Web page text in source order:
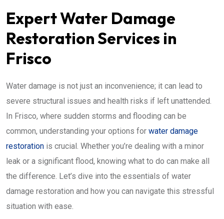
Expert Water Damage
Restoration Services in
Frisco
Water damage is not just an inconvenience; it can lead to
severe structural issues and health risks if left unattended.
In Frisco, where sudden storms and flooding can be
common, understanding your options for water damage
restoration is crucial. Whether you’re dealing with a minor
leak or a significant flood, knowing what to do can make all
the difference. Let’s dive into the essentials of water
damage restoration and how you can navigate this stressful
situation with ease.